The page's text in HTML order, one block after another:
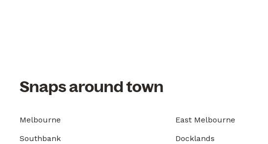
Snaps around town
Melbourne East Melbourne
Southbank Docklands